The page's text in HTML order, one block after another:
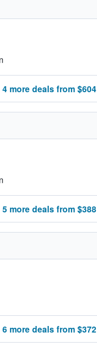
4 more deals from $604
5 more deals from $388
6 more deals from $372